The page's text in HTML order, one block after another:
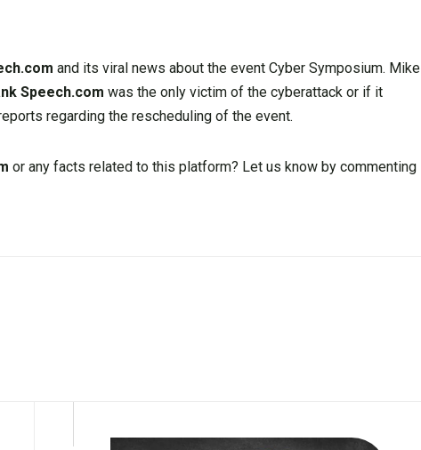
and its viral news about the event Cyber Symposium. Mike
Speech.comwas the only victim of the cyberattack or if it
regarding the rescheduling of the event.
or any facts related to this platform? Let us know by commenting